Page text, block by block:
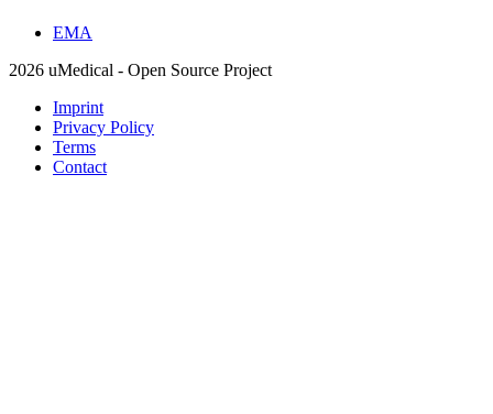
EMA
2026 uMedical - Open Source Project
Imprint
Privacy Policy
Terms
Contact